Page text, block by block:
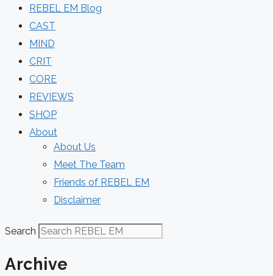
REBEL EM Blog
CAST
MIND
CRIT
CORE
REVIEWS
SHOP
About
About Us
Meet The Team
Friends of REBEL EM
Disclaimer
Search
Archive